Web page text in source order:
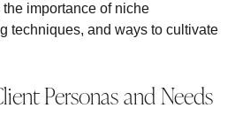
importance of niche
techniques, and ways to cultivate
Personas and Needs